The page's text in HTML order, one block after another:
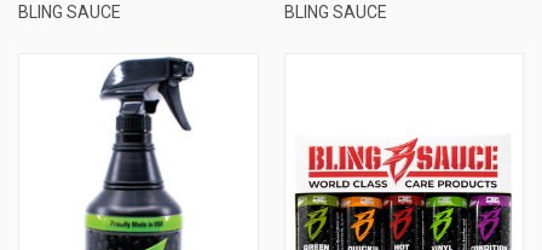
BLING SAUCE
BLING SAUCE